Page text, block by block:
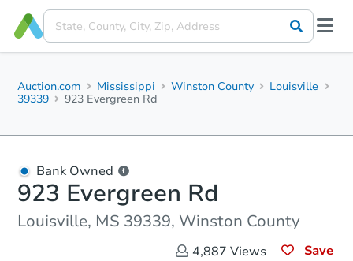
Auction.com Mississippi Winston County
Louisville
39339
923 Evergreen Rd
Bank Owned
923 Evergreen Rd
Louisville, MS 39339, Winston County
4,887 Views Save